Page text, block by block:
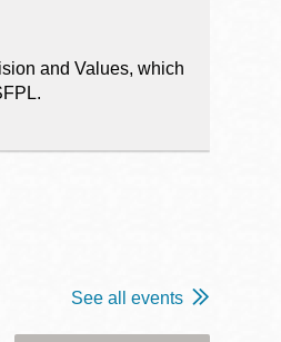
and Values, which
See all events